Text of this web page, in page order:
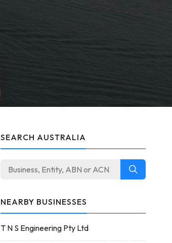
SEARCH AUSTRALIA
NEARBY BUSINESSES
T N S Engineering Pty Ltd